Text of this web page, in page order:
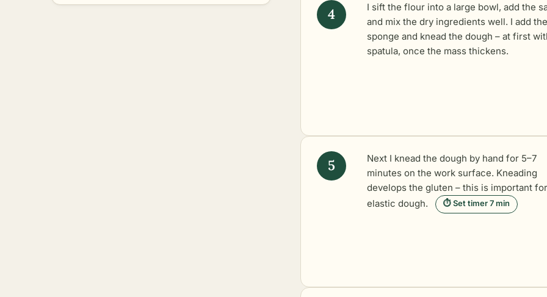
I sift the flour into a large bowl, add the
and mix the dry ingredients well. I add the
sponge and knead the dough – at first
spatula, once the mass thickens.
Next I knead the dough by hand for 5–7
minutes on the work surface. Kneading
develops the gluten – this is important
elastic dough.
⏱ Set timer 7 min